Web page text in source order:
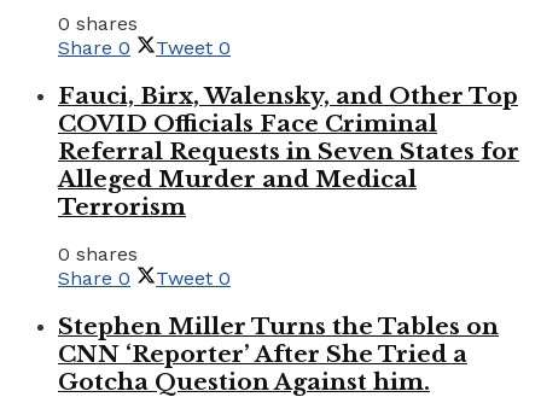
0 shares
Share 0 Tweet 0
Fauci, Birx, Walensky, and Other Top
COVID Officials Face Criminal
Referral Requests in Seven States for
Alleged Murder and Medical
Terrorism
0 shares
Share 0 Tweet 0
Stephen Miller Turns the Tables on
CNN ‘Reporter’ After She Tried a
Gotcha Question Against him.